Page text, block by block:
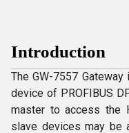
Introduction
The GW-7557
device of PROFIBUS
master to access the
slave devices may be